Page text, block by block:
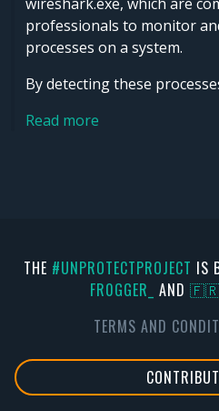
professionals to monitor
processes on a system.
By detecting these
Read more
THE #UNPROTECTPROJECT IS
FR0GGER_ AND 🇫🇷
TERMS AND